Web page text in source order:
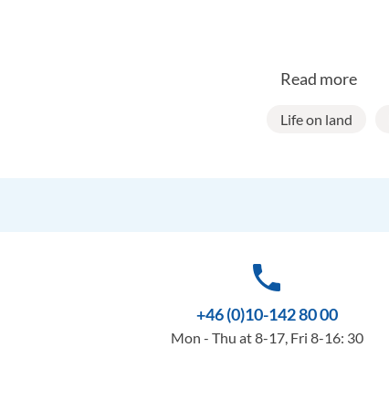
Read more
Life on land
phone
+46 (0)10-142 80 00
Mon - Thu at 8-17, Fri 8-16: 30